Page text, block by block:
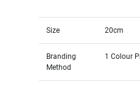
Size 20cm
Branding
Method
1 Colour